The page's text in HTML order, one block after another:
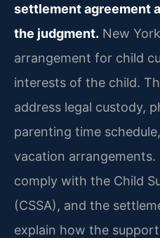
settlement agreement
the judgment. New
arrangement for child
interests of the child.
address legal custody,
parenting time
vacation
comply with the Child
(CSSA), and the
explain how the